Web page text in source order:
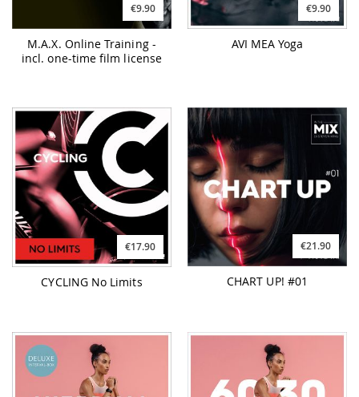
€9.90
M.A.X. Online Training -
incl. one-time film license
€9.90
AVI MEA Yoga
€17.90
CYCLING No Limits
€21.90
CHART UP! #01